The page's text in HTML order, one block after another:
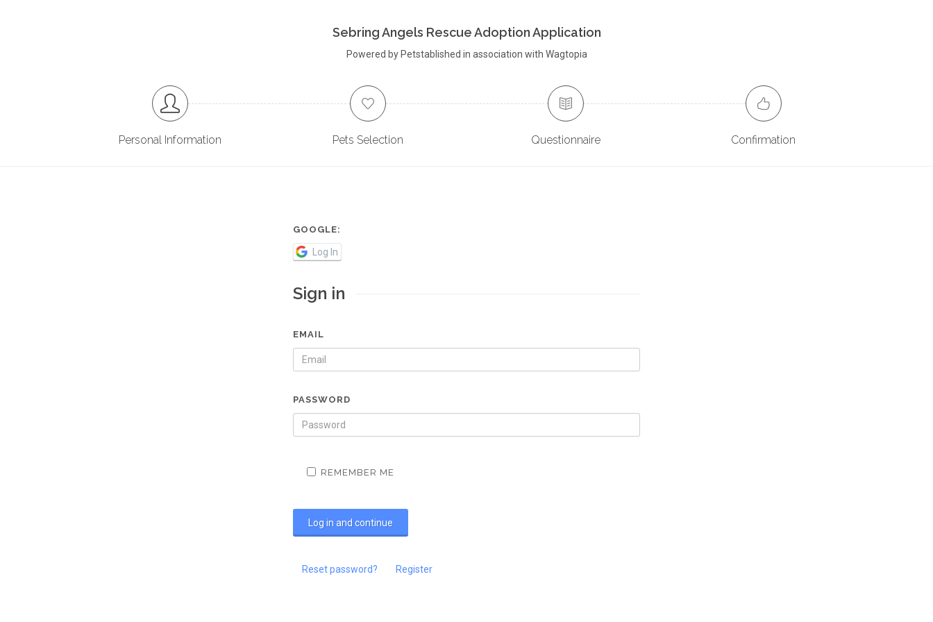
Sebring Angels Rescue Adoption Application
Powered by Petstablished in association with Wagtopia
Personal Information Pets Selection Questionnaire Confirmation
GOOGLE:
Log In
Sign in
EMAIL
PASSWORD
REMEMBER ME
Reset password? Register